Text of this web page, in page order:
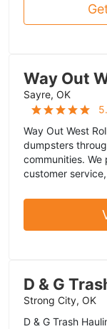
Way Out
Sayre, OK
Way Out West
dumpsters
communities.
customer
D & G
Strong City, OK
D & G Trash